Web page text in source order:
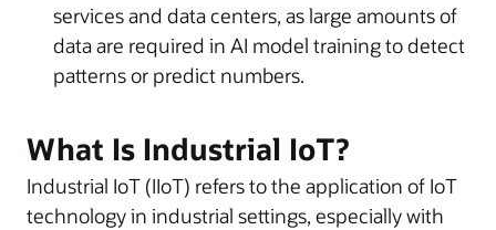
services and data centers, as large amounts of
data are required in AI model training to detect
patterns or predict numbers.
What Is Industrial IoT?
Industrial IoT (IIoT) refers to the application of IoT
technology in industrial settings, especially with